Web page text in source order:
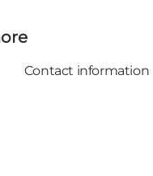
Contact information